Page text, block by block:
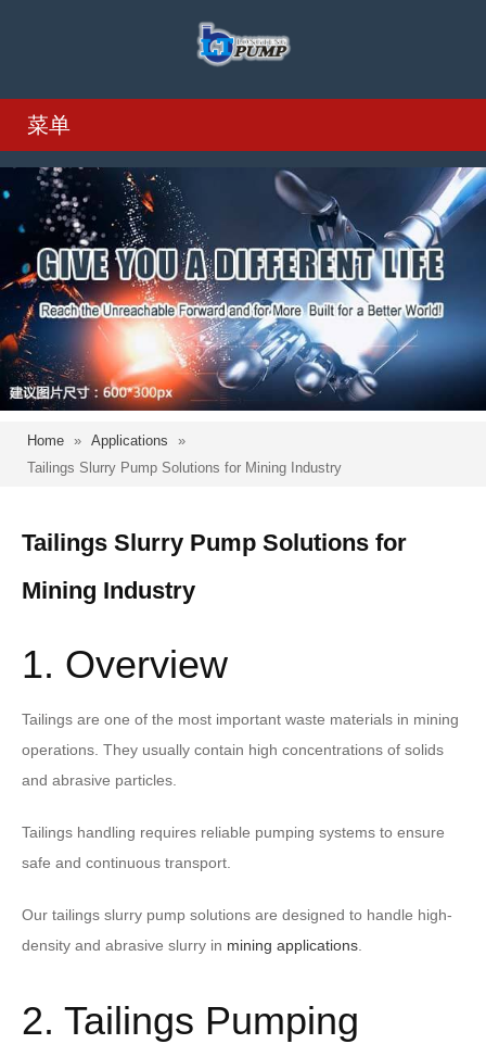
菜单
Home » Applications
»
Tailings Slurry Pump Solutions for Mining Industry
Tailings Slurry Pump Solutions for
Mining Industry
1. Overview
Tailings are one of the most important waste materials in mining
operations. They usually contain high concentrations of solids
and abrasive particles.
Tailings handling requires reliable pumping systems to ensure
safe and continuous transport.
Our tailings slurry pump solutions are designed to handle high-
density and abrasive slurry in mining applications
2. Tailings Pumping